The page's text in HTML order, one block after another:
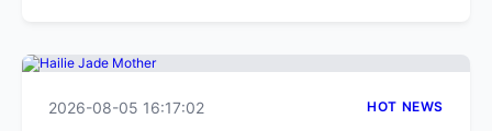
2026-08-05 16:17:02 HOT NEWS